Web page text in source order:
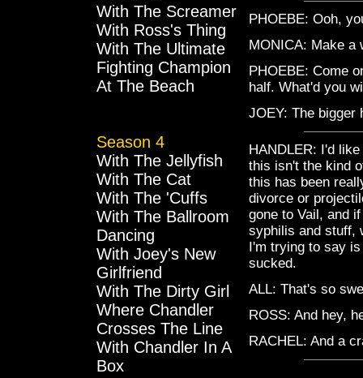
With The Screamer
With Ross's Thing
With The Ultimate
Fighting Champion
At The Beach
Season 4
With The Jellyfish
With The Cat
With The 'Cuffs
With The Ballroom
Dancing
With Joey's New
Girlfriend
With The Dirty Girl
Where Chandler
Crosses The Line
With Chandler In A
Box
PHOEBE: Ooh,
MONICA: Make a
PHOEBE: Come
half. What'd you
JOEY: The bigger
HANDLER: I'd
this isn't the kind
this has been
divorce or
gone to Vail, and
syphilis and stuff,
I'm trying to say
sucked.
ALL: That's so
ROSS: And hey,
RACHEL: And a